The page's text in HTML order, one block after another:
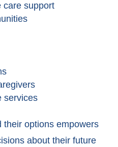
care support
services
their options empowers
about their future